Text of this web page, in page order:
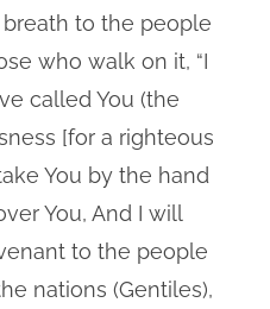
to the people
who walk on it, “I
called You (the
[for a righteous
You by the hand
You, And I will
to the people
nations (Gentiles),